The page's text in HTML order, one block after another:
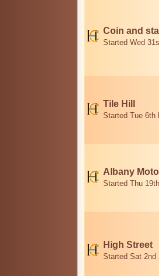
Coin and
Started Wed
Tile Hill
Started Tue 6th
Albany
Started Thu
High Street
Started Sat 2nd